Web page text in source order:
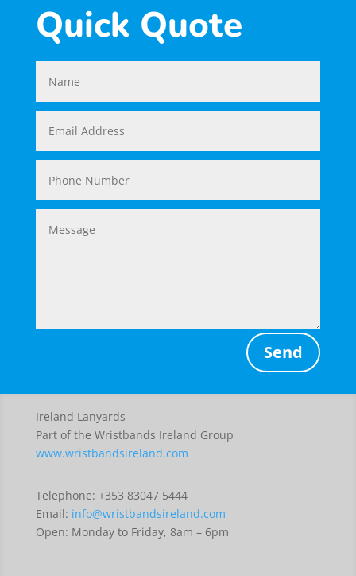
Quick Quote
Send
Ireland Lanyards
Part of the Wristbands Ireland Group
www.wristbandsireland.com
Telephone: +353 83047 5444
Email: info@wristbandsireland.com
Open: Monday to Friday, 8am – 6pm